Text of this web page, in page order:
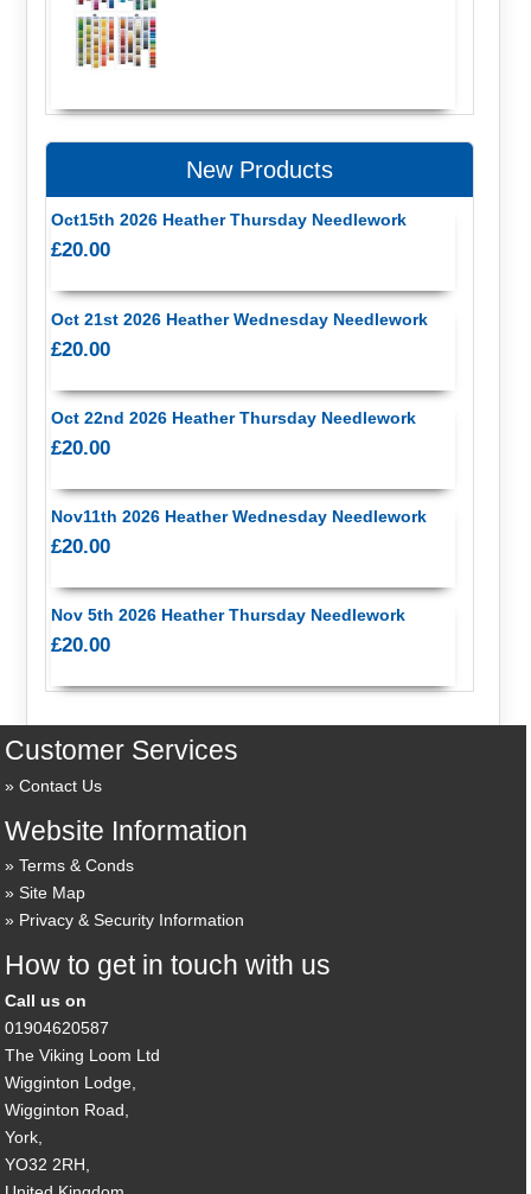
New Products
Oct15th 2026 Heather Thursday Needlework
£20.00
Oct 21st 2026 Heather Wednesday Needlework
£20.00
Oct 22nd 2026 Heather Thursday Needlework
£20.00
Nov11th 2026 Heather Wednesday Needlework
£20.00
Nov 5th 2026 Heather Thursday Needlework
£20.00
Customer Services
Contact Us
Website Information
Terms & Conds
Site Map
Privacy & Security Information
How to get in touch with us
Call us on
01904620587
The Viking Loom Ltd
Wigginton Lodge,
Wigginton Road,
York,
YO32 2RH,